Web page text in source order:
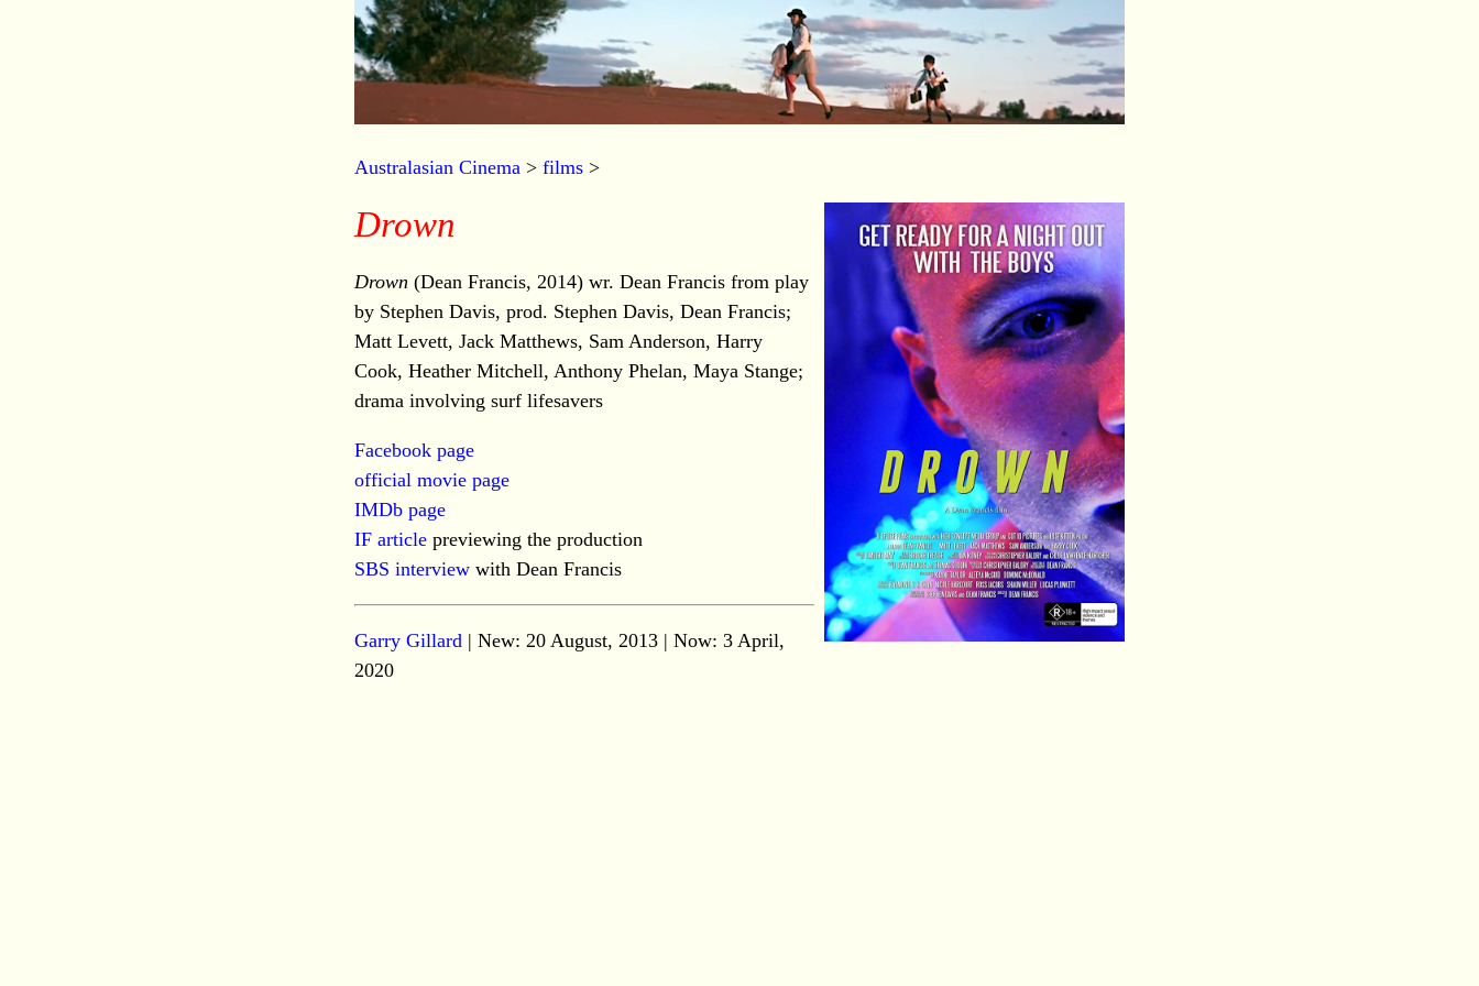
Australasian Cinema > films >
Drown
Drown (Dean Francis, 2014) wr. Dean Francis from play
by Stephen Davis, prod. Stephen Davis, Dean Francis;
Matt Levett, Jack Matthews, Sam Anderson, Harry
Cook, Heather Mitchell, Anthony Phelan, Maya Stange;
drama involving surf lifesavers
Facebook page
official movie page
IMDb page
IF article previewing the production
SBS interview with Dean Francis
Garry Gillard | New: 20 August, 2013 | Now: 3 April,
2020